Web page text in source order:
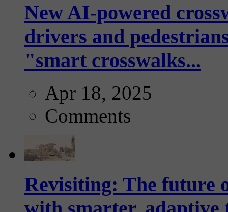
New AI-powered
drivers and
"smart crosswalks...
Apr 18, 2025
Comments
Revisiting: The future